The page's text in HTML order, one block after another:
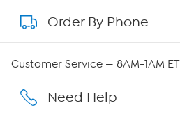
About QVC Group
Careers
Order By Phone
Customer Service — 8AM-1AM ET
Need Help